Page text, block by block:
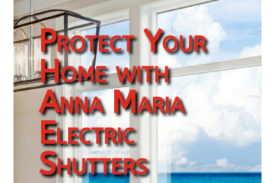
Protect Your
Home with
Anna Maria
Electric
Shutters